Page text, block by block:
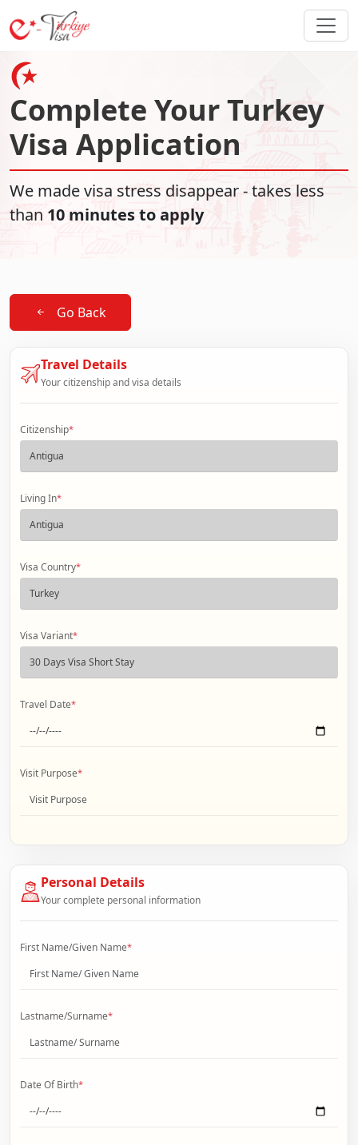
Complete Your Turkey
Visa Application
We made visa stress disappear - takes less
than 10 minutes to apply
Go Back
Travel Details
Your citizenship and visa details
Citizenship*
Living In*
Visa Country*
Visa Variant*
Travel Date*
Visit Purpose*
Personal Details
Your complete personal information
First Name/Given Name*
Lastname/Surname*
Date Of Birth*